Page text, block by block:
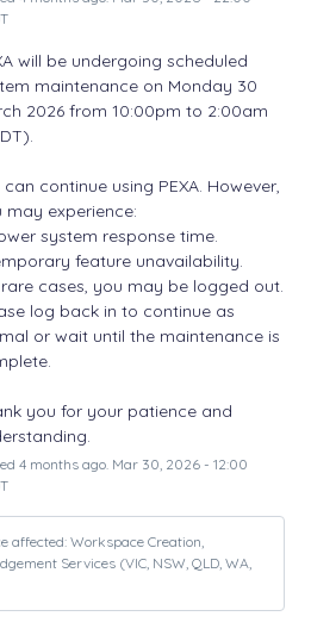
will be undergoing scheduled
maintenance on Monday 30
2026 from 10:00pm to 2:00am
can continue using PEXA. However,
may experience:
system response time.
feature unavailability.
rare cases, you may be logged out.
log back in to continue as
or wait until the maintenance is
you for your patience and
4months ago. Mar 30, 2026- 12:00
affected: Workspace Creation,
Services (VIC, NSW, QLD, WA,